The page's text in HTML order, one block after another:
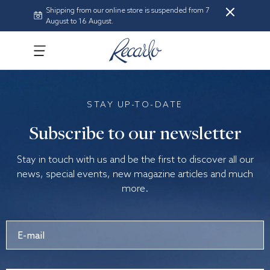
Shipping from our online store is suspended from 7
August to 16 August.
STAY UP-TO-DATE
Subscribe to our newsletter
Stay in touch with us and be the first to discover all our
news, special events, new magazine articles and much
more.